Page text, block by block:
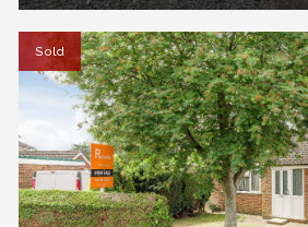
Sold